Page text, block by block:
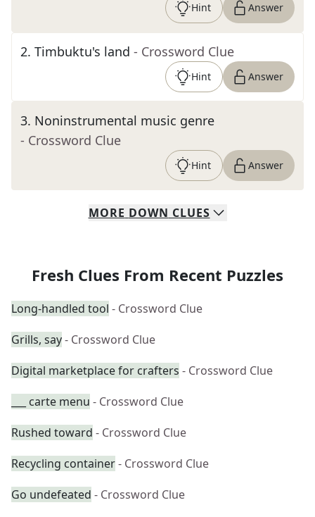
Hint Answer
2. Timbuktu's land - Crossword Clue
Hint Answer
3. Noninstrumental music genre
- Crossword Clue
Hint Answer
MORE DOWN CLUES
Fresh Clues From Recent Puzzles
Long-handled tool - Crossword Clue
Grills, say- Crossword Clue
Digital marketplace for crafters - Crossword Clue
___ carte menu - Crossword Clue
Rushed toward - Crossword Clue
Recycling container- Crossword Clue
Go undefeated - Crossword Clue